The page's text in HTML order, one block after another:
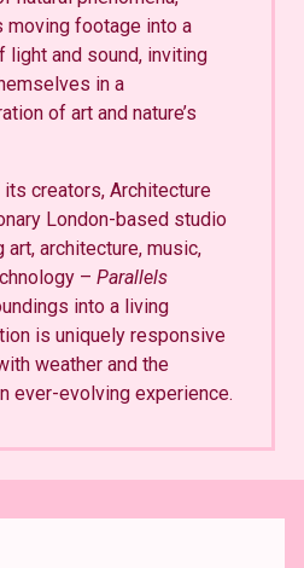
moving footage into a
light and sound, inviting
in a
of art and nature’s
creators, Architecture
London-based studio
architecture, music,
– Parallels
into a living
is uniquely responsive
weather and the
ever-evolving experience.